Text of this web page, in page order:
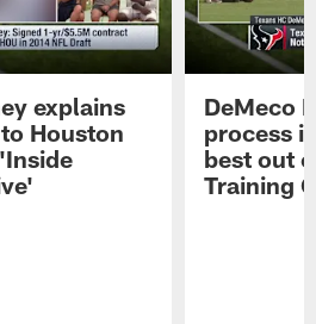
explains
Houston
DeMeco
process
best out
Training